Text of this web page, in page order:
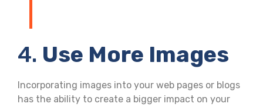
4. Use More Images
Incorporating images into your web pages or blogs
has the ability to create a bigger impact on your